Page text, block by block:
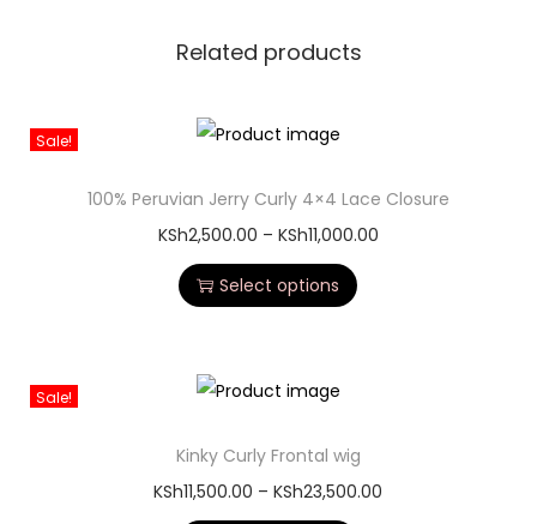
Related products
Sale!
100% Peruvian Jerry Curly 4×4 Lace Closure
KSh2,500.00 – KSh11,000.00
Select options
Sale!
Kinky Curly Frontal wig
KSh11,500.00 – KSh23,500.00